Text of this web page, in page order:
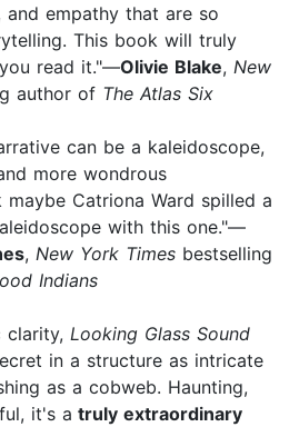
and empathy that are so
This book will truly
read it."—Olivie Blake, New
author of The Atlas Six
can be a kaleidoscope,
more wondrous
Catriona Ward spilled a
with this one."—
, New York Times bestselling
Indians
clarity, Looking Glass Sound
in a structure as intricate
as a cobweb. Haunting,
it's a truly extraordinary